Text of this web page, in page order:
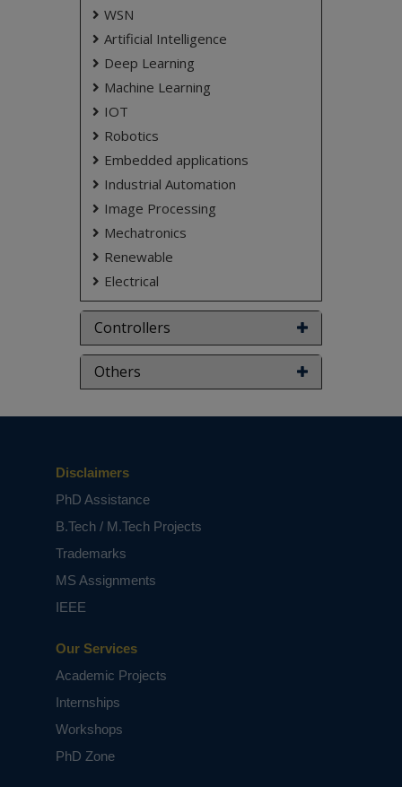
WSN
Artificial Intelligence
Deep Learning
Machine Learning
IOT
Robotics
Embedded applications
Industrial Automation
Image Processing
Mechatronics
Renewable
Electrical
Controllers
Others
Our Services
Academic Projects
Internships
Workshops
PhD Zone
Disclaimers
PhD Assistance
B.Tech / M.Tech Projects
Trademarks
MS Assignments
IEEE